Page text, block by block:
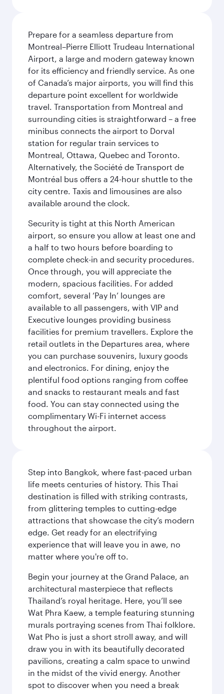
Prepare for a seamless departure from
Montreal–Pierre Elliott Trudeau International
Airport, a large and modern gateway known
for its efficiency and friendly service. As one
of Canada’s major airports, you will find this
departure point excellent for worldwide
travel. Transportation from Montreal and
surrounding cities is straightforward – a free
minibus connects the airport to Dorval
station for regular train services to
Montreal, Ottawa, Quebec and Toronto.
Alternatively, the Société de Transport de
Montréal bus offers a 24-hour shuttle to the
city centre. Taxis and limousines are also
available around the clock.
Security is tight at this North American
airport, so ensure you allow at least one and
a half to two hours before boarding to
complete check-in and security procedures.
Once through, you will appreciate the
modern, spacious facilities. For added
comfort, several ‘Pay In’ lounges are
available to all passengers, with VIP and
Executive lounges providing business
facilities for premium travellers. Explore the
retail outlets in the Departures area, where
you can purchase souvenirs, luxury goods
and electronics. For dining, enjoy the
plentiful food options ranging from coffee
and snacks to restaurant meals and fast
food. You can stay connected using the
complimentary Wi-Fi internet access
throughout the airport.
Step into Bangkok, where fast-paced urban
life meets centuries of history. This Thai
destination is filled with striking contrasts,
from glittering temples to cutting-edge
attractions that showcase the city’s modern
edge. Get ready for an electrifying
experience that will leave you in awe, no
matter where you're off to.
Begin your journey at the Grand Palace, an
architectural masterpiece that reflects
Thailand’s royal heritage. Here, you’ll see
Wat Phra Kaew, a temple featuring stunning
murals portraying scenes from Thai folklore.
Wat Pho is just a short stroll away, and will
draw you in with its beautifully decorated
pavilions, creating a calm space to unwind
in the midst of the vivid energy. Another
spot to discover when you need a break